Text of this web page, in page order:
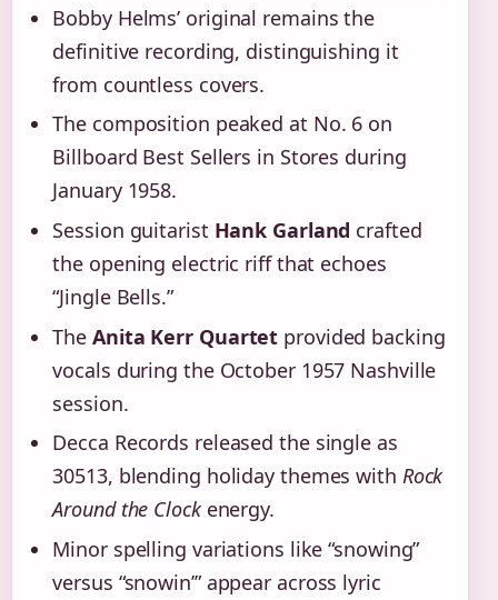
Bobby Helms’ original remains the
definitive recording, distinguishing it
from countless covers.
The composition peaked at No. 6 on
Billboard Best Sellers in Stores during
January 1958.
Session guitarist Hank Garland crafted
the opening electric riff that echoes
“Jingle Bells.”
The Anita Kerr Quartet provided backing
vocals during the October 1957 Nashville
session.
Decca Records released the single as
30513, blending holiday themes with Rock
Around the Clockenergy.
Minor spelling variations like “snowing”
versus “snowin’” appear across lyric